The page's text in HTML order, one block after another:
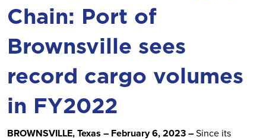
Chain: Port of
Brownsville sees
record cargo volumes
in FY2022
BROWNSVILLE, Texas – February 6, 2023 – Since its